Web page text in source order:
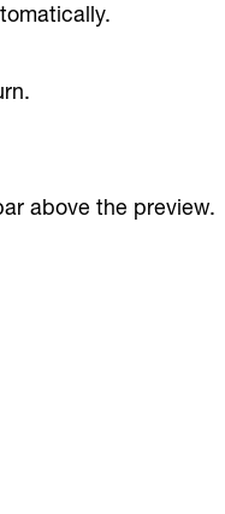
above the preview.